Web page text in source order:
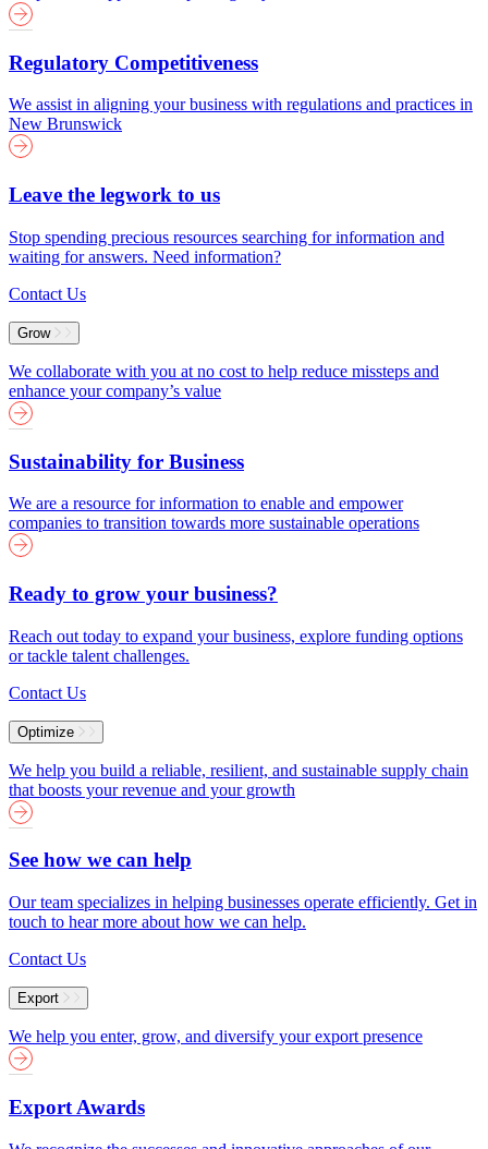
Regulatory Competitiveness
We assist in aligning your business with regulations and practices in
New Brunswick
Leave the legwork to us
Stop spending precious resources searching for information and
waiting for answers. Need information?
Contact Us
Grow
We collaborate with you at no cost to help reduce missteps and
enhance your company’s value
Sustainability for Business
We are a resource for information to enable and empower
companies to transition towards more sustainable operations
Ready to grow your business?
Reach out today to expand your business, explore funding options
or tackle talent challenges.
Contact Us
Optimize
We help you build a reliable, resilient, and sustainable supply chain
that boosts your revenue and your growth
See how we can help
Our team specializes in helping businesses operate efficiently. Get in
touch to hear more about how we can help.
Contact Us
Export
We help you enter, grow, and diversify your export presence
Export Awards